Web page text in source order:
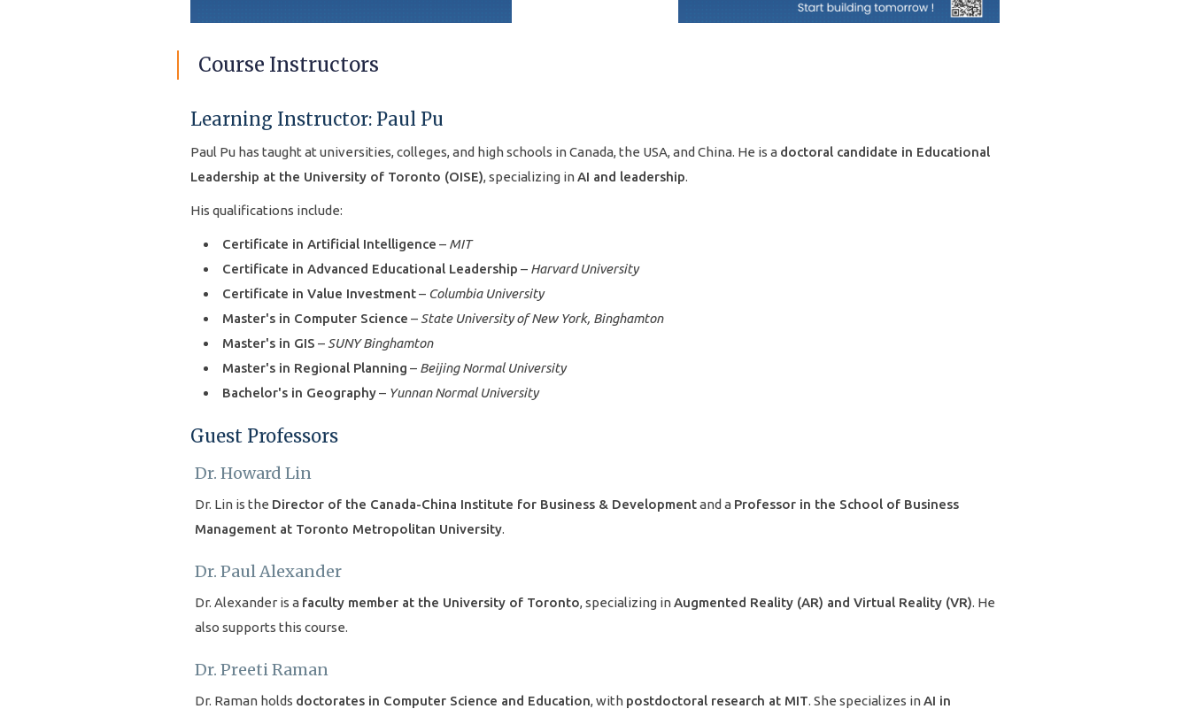
Course Instructors
Learning Instructor: Paul Pu
Paul Pu has taught at universities, colleges, and high schools in Canada, the USA, and China. He is a doctoral candidate in Educational
Leadership at the University of Toronto (OISE), specializing inAI and leadership.
His qualifications include:
Certificate in Artificial Intelligence – MIT
Certificate in Advanced Educational Leadership – Harvard University
Certificate in Value Investment– Columbia University
Master's in Computer Science – State University of New York, Binghamton
Master's in GIS – SUNY Binghamton
Master's in Regional Planning – Beijing Normal University
Bachelor's in Geography– Yunnan Normal University
Guest Professors
Dr. Howard Lin
Dr. Lin is the Director of the Canada-China Institute for Business & Developmentand a Professor in the School of Business
Management at Toronto Metropolitan University.
Dr. Paul Alexander
Dr. Alexander is a faculty member at the University of Toronto, specializing inAugmented Reality (AR) and Virtual Reality (VR). He
also supports this course.
Dr. Preeti Raman
Dr. Raman holds doctorates in Computer Science and Education, with postdoctoral research at MIT. She specializes inAI in